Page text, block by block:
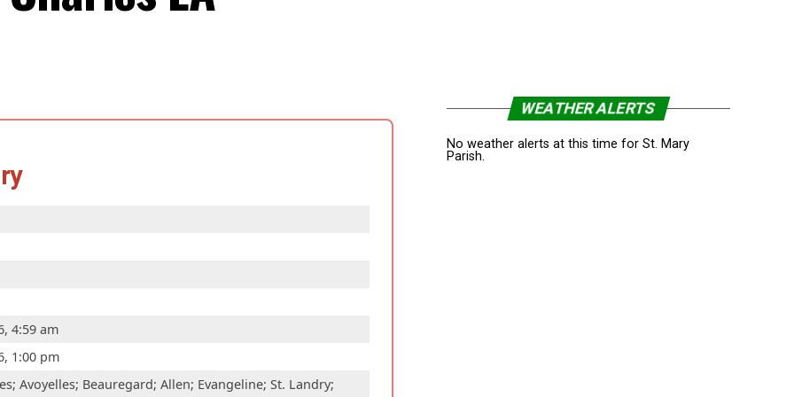
4:59 am
1:00 pm
Avoyelles; Beauregard; Allen; Evangeline; St. Landry;
WEATHER ALERTS
No weather alerts at this time for St. Mary
Parish.